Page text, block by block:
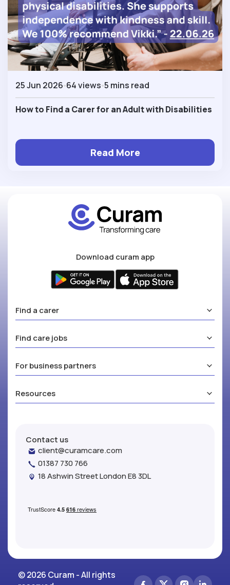
25 Jun 2026 64 views 5 mins read
How to Find a Carer for an Adult with Disabilities
Read More
Download curam app
Find a carer
Find care jobs
For business partners
Resources
Contact us
client@curamcare.com
01387 730 766
18 Ashwin Street London E8 3DL
© 2026 Curam - All rights